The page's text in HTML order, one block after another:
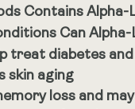
Contains Alpha-
Can
treat diabetes
skin aging
loss and